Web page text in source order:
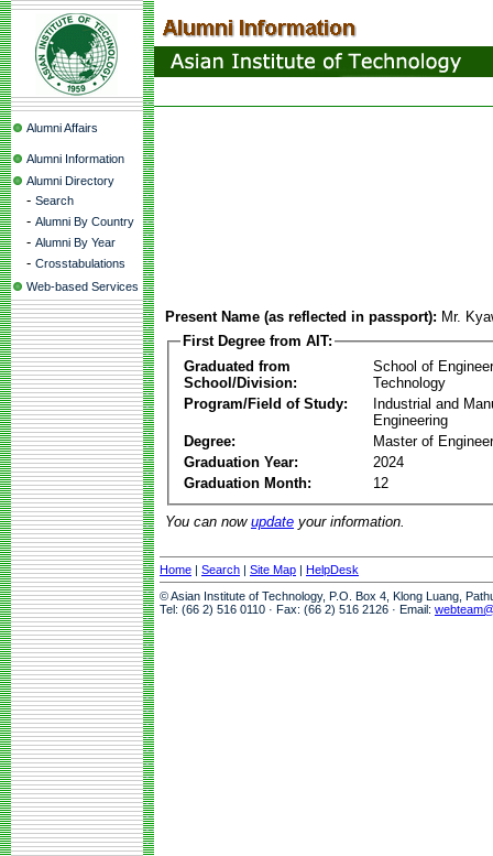
Alumni Affairs
Alumni Information
Alumni Directory
- Search
- Alumni By Country
- Alumni By Year
- Crosstabulations
Web-based Services
Present Name (as reflected in passport): Mr.
First Degree from AIT:
Graduated from
School/Division:
School of
Technology
Program/Field of Study:
Industrial and
Engineering
Degree:
Master of
Graduation Year:
2024
Graduation Month:
12
You can now update your information.
Home | Search | Site Map | HelpDesk
© Asian Institute of Technology, P.O. Box 4, Klong Luang,
Tel: (66 2) 516 0110 · Fax: (66 2) 516 2126 · Email: